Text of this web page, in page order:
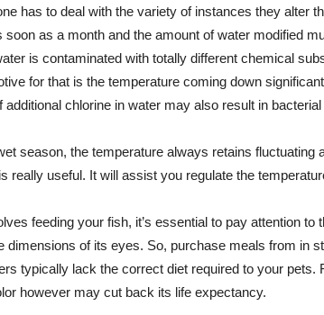
has to deal with the variety of instances they alter
soon as a month and the amount of water modified
is contaminated with totally different chemical
for that is the temperature coming down
additional chlorine in water may also result in
season, the temperature always retains fluctuating
really useful. It will assist you regulate the
feeding your fish, it’s essential to pay attention to
dimensions of its eyes. So, purchase meals from in
typically lack the correct diet required to your pets.
however may cut back its life expectancy.